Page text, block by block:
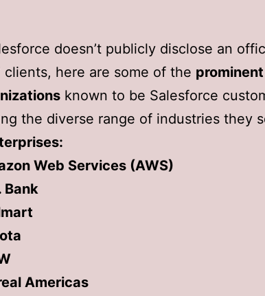
doesn’t publicly disclose an
clients, here are some of the
known to be Salesforce
the diverse range of industries they
Web Services (AWS)
Bank
Americas